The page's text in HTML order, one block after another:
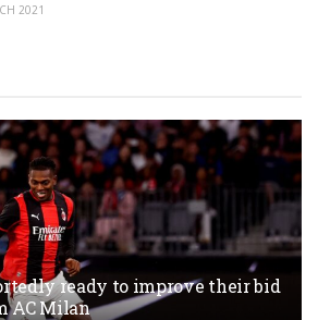
2021
ready to improve their bid
AC Milan